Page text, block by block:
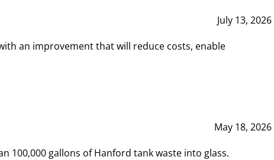
July 13, 2026
an improvement that will reduce costs, enable
May 18, 2026
100,000 gallons of Hanford tank waste into glass.